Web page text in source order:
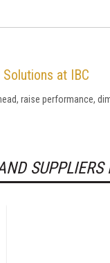
at IBC
raise performance,